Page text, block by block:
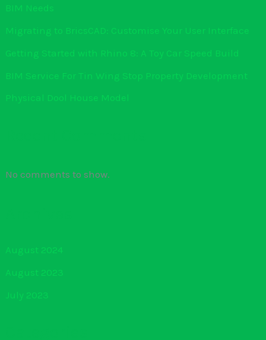
BIM Needs
Migrating to BricsCAD: Customise Your User Interface
Getting Started with Rhino 8: A Toy Car Speed Build
BIM Service For Tin Wing Stop Property Development
Physical Dool House Model
No comments to show.
August 2024
August 2023
July 2023